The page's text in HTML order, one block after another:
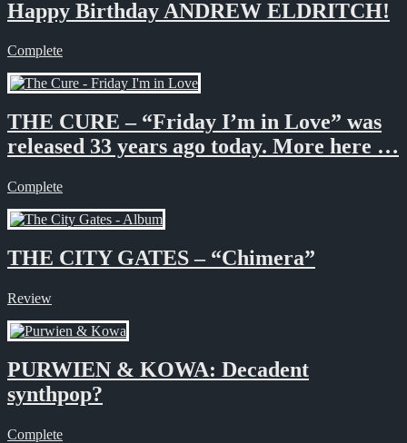
Happy Birthday ANDREW ELDRITCH!
Complete
THE CURE – “Friday I’m in Love” was
released 33 years ago today. More here …
Complete
THE CITY GATES – “Chimera”
Review
PURWIEN & KOWA: Decadent
synthpop?
Complete